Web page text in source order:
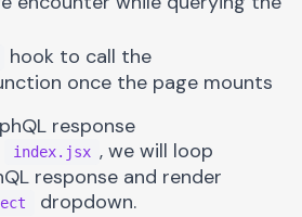
hook to call the
once the page mounts
response
index.jsx , we will loop
response and render
dropdown.